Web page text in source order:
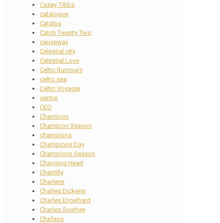
Casey Tibbs
catalogue
Catalpa
Catch Twenty Two
causeway
Celestial city
Celestial Love
Celtic Rumours
celtic sea
Celtic Voyager
centre
CEO
Champion
Champion Season
champions
Champions Day
Champions Season
Changing Heart
Chantilly
Charlene
Charles Dickens
Charles Engelhard
Charles Southey
Chefano